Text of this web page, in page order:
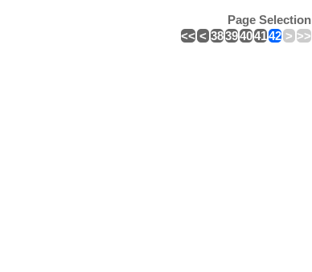
Page Selection
<< < 3839404142 > >>